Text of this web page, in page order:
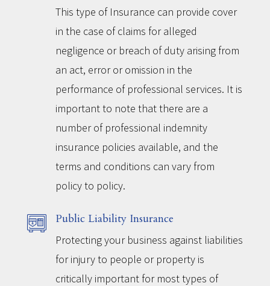
This type of Insurance can provide cover
in the case of claims for alleged
negligence or breach of duty arising from
an act, error or omission in the
performance of professional services. It is
important to note that there are a
number of professional indemnity
insurance policies available, and the
terms and conditions can vary from
policy to policy.
Public Liability Insurance
Protecting your business against liabilities
for injury to people or property is
critically important for most types of